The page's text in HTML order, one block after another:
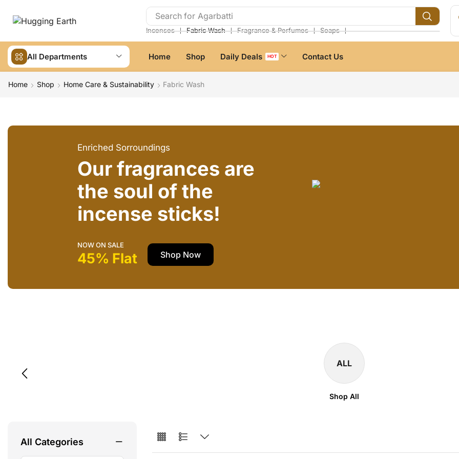
Search for Agarbatti
Incenses ❘ Fabric Wash ❘ Fragrance & Perfumes ❘ Soaps ❘
All Departments Home Shop Daily Deals HOT Contact Us
Home Shop Home Care & Sustainability Fabric Wash
Enriched Sorroundings
Our fragrances are
the soul of the
incense sticks!
NOW ON SALE
45% Flat Shop Now
ALL
Shop All
All Categories